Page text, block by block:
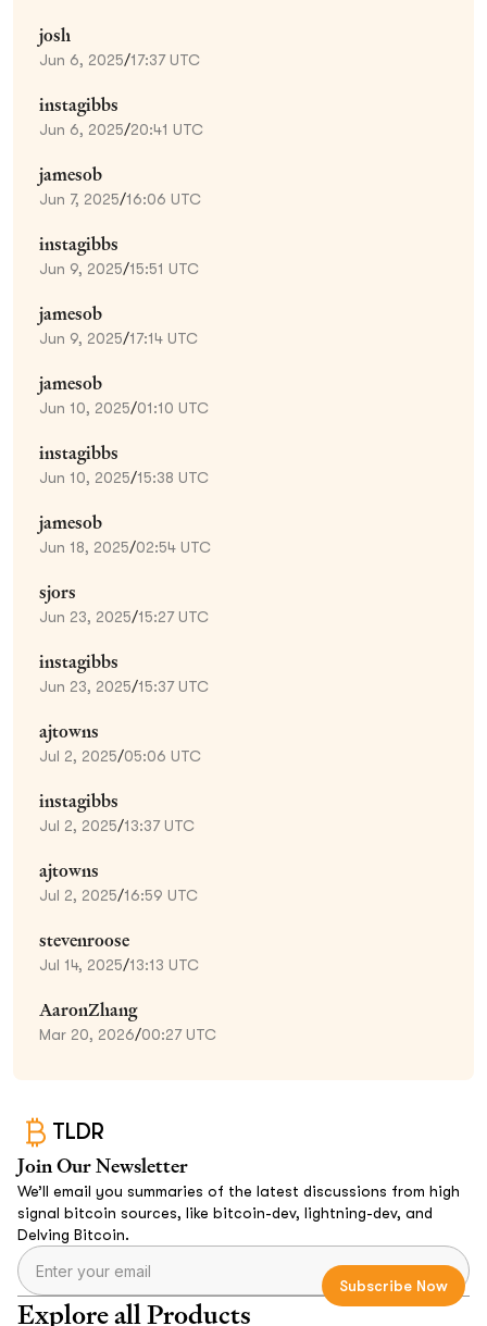
josh
Jun 6, 2025/17:37 UTC
instagibbs
Jun 6, 2025/20:41 UTC
jamesob
Jun 7, 2025/16:06 UTC
instagibbs
Jun 9, 2025/15:51 UTC
jamesob
Jun 9, 2025/17:14 UTC
jamesob
Jun 10, 2025/01:10 UTC
instagibbs
Jun 10, 2025/15:38 UTC
jamesob
Jun 18, 2025/02:54 UTC
sjors
Jun 23, 2025/15:27 UTC
instagibbs
Jun 23, 2025/15:37 UTC
ajtowns
Jul 2, 2025/05:06 UTC
instagibbs
Jul 2, 2025/13:37 UTC
ajtowns
Jul 2, 2025/16:59 UTC
stevenroose
Jul 14, 2025/13:13 UTC
AaronZhang
Mar 20, 2026/00:27 UTC
TLDR
Join Our Newsletter
We’ll email you summaries of the latest discussions from high
signal bitcoin sources, like bitcoin-dev, lightning-dev, and
Delving Bitcoin.
Explore all Products